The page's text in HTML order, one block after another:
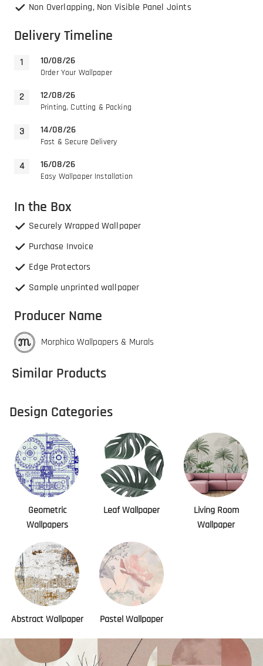
Non Overlapping, Non Visible Panel Joints
Delivery Timeline
10/08/26
Order Your Wallpaper
12/08/26
Printing, Cutting & Packing
14/08/26
Fast & Secure Delivery
16/08/26
Easy Wallpaper Installation
In the Box
Securely Wrapped Wallpaper
Purchase Invoice
Edge Protectors
Sample unprinted wallpaper
Producer Name
Morphico Wallpapers & Murals
Similar Products
Design Categories
Geometric
Wallpapers
Leaf Wallpaper
Living Room
Wallpaper
Abstract Wallpaper Pastel Wallpaper